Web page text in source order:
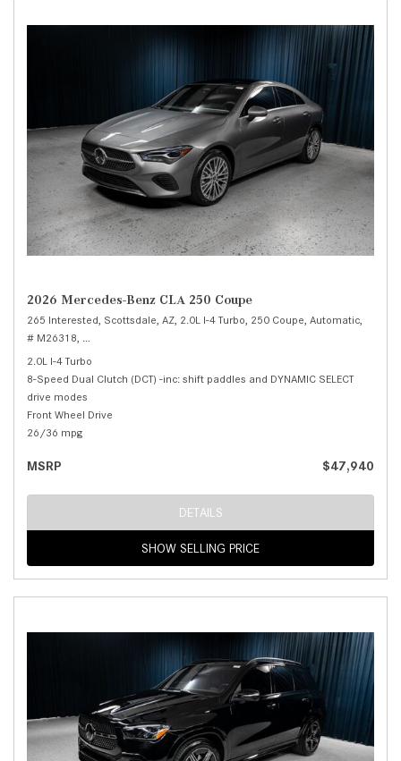
2026 Mercedes-Benz CLA 250 Coupe
265 Interested, Scottsdale, AZ, 2.0L I-4 Turbo, 250 Coupe, Automatic,
# M26318, 8-Speed Dual Clutch (DCT) -inc: shift paddles and DYNAMIC
2.0L I-4 Turbo
8-Speed Dual Clutch (DCT) -inc: shift paddles and DYNAMIC SELECT
drive modes
Front Wheel Drive
26/36 mpg
MSRP $47,940
DETAILS
SHOW SELLING PRICE